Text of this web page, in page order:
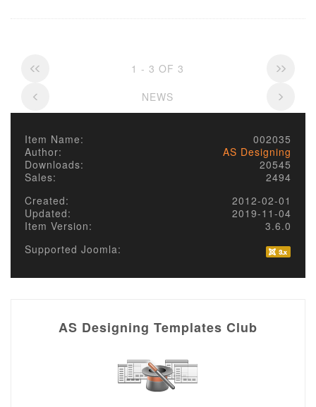
1 - 3 OF 3
NEWS
Item Name:
002035
Author:
AS Designing
Downloads:
20545
Sales:
2494
Created:
2012-02-01
Updated:
2019-11-04
Item Version:
3.6.0
Supported Joomla:
AS Designing Templates Club